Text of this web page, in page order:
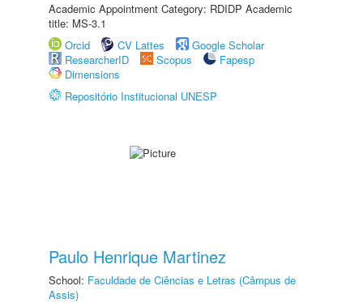
Academic Appointment Category: RDIDP Academic
title: MS-3.1
Orcid
CV Lattes
Google Scholar
ResearcherID
Scopus
Fapesp
Dimensions
Repositório Institucional UNESP
Paulo Henrique Martinez
School: Faculdade de Ciências e Letras (Câmpus de
Assis)